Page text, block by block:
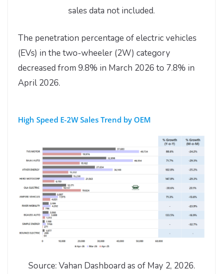
sales data not included.
The penetration percentage of electric vehicles
(EVs) in the two-wheeler (2W) category
decreased from 9.8% in March 2026 to 7.8% in
April 2026.
High Speed E-2W Sales Trend by OEM
Source: Vahan Dashboard as of May 2, 2026.